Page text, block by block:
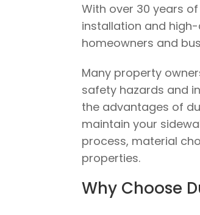
With over 30 years
installation and
homeowners and
Many property
safety hazards and
the advantages of
maintain your
process, material
properties.
Why Choose